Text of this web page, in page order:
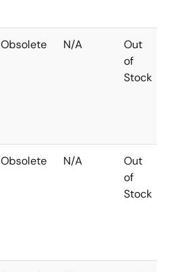
Obsolete N/A
Out
of
Stock
Obsolete N/A
Out
of
Stock